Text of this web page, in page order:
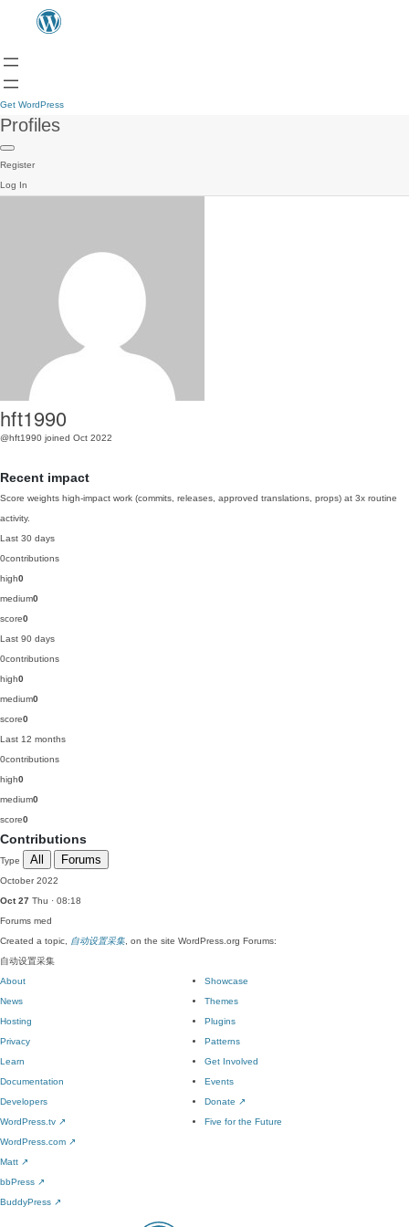
Get WordPress
Profiles
Register
Log In
hft1990
@hft1990 joined Oct 2022
Recent impact
Score weights high-impact work (commits, releases, approved translations, props) at 3x routine
activity.
Last 30 days
0contributions
high0
medium0
score0
Last 90 days
0contributions
high0
medium0
score0
Last 12 months
0contributions
high0
medium0
score0
Contributions
Type All Forums
October 2022
Oct 27 Thu · 08:18
Forums med
Created a topic, 自动设置采集 , on the site WordPress.org Forums:
自动设置采集
About
News
Hosting
Privacy
Showcase
Themes
Plugins
Patterns
Learn
Documentation
Developers
WordPress.tv ↗
Get Involved
Events
Donate ↗
Five for the Future
WordPress.com ↗
Matt ↗
bbPress ↗
BuddyPress ↗